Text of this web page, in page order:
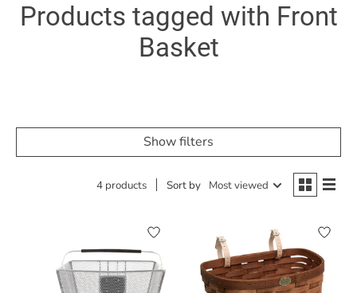
Products tagged with Front
Basket
Show filters
4 products Sort by Most viewed